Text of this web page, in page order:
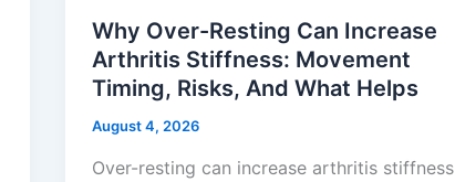
Why Over-Resting Can Increase
Arthritis Stiffness: Movement
Timing, Risks, And What Helps
August 4, 2026
Over-resting can increase arthritis stiffness